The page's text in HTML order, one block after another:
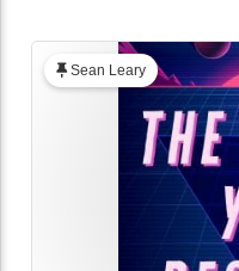
Sean Leary